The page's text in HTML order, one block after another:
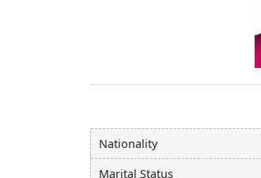
Nationality
Marital Status